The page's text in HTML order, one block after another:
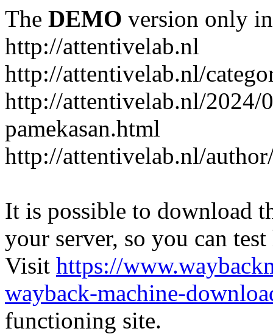
The DEMO version only
http://attentivelab.nl
http://attentivelab.nl/
http://attentivelab.nl/2024/
pamekasan.html
http://attentivelab.nl/
It is possible to download
your server, so you can
Visit https://
wayback-machine-
functioning site.